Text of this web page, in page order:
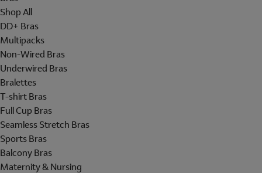
Shop All
DD+ Bras
Multipacks
Non-Wired Bras
Underwired Bras
Bralettes
T-shirt Bras
Full Cup Bras
Seamless Stretch Bras
Sports Bras
Balcony Bras
Maternity & Nursing